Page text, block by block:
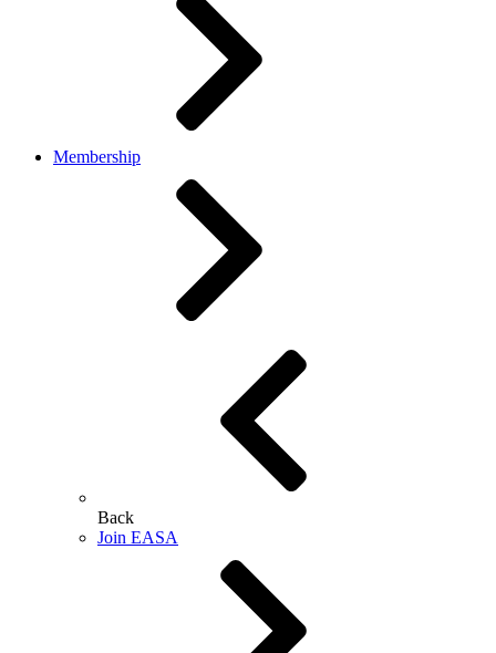
Membership
Back
Join EASA